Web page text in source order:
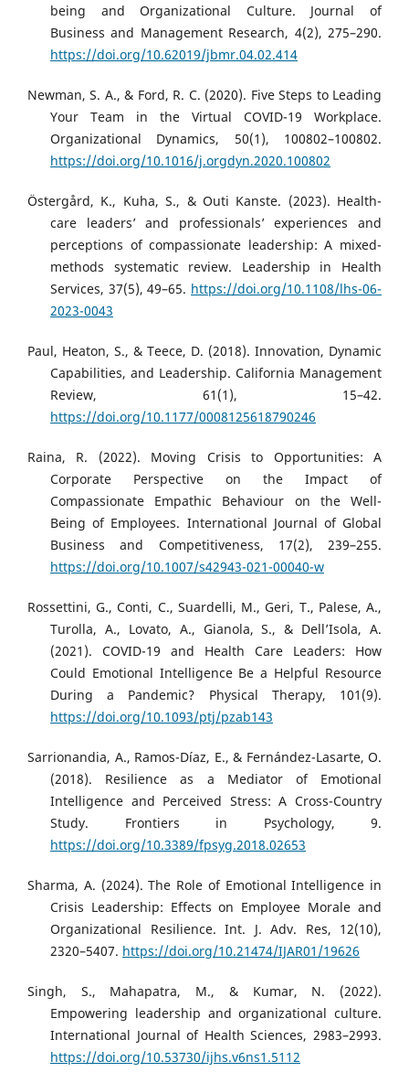
being and Organizational Culture. Journal of
Business and Management Research, 4(2), 275–290.
https://doi.org/10.62019/jbmr.04.02.414
Newman, S. A., & Ford, R. C. (2020). Five Steps to Leading
Your Team in the Virtual COVID-19 Workplace.
Organizational Dynamics, 50(1), 100802–100802.
https://doi.org/10.1016/j.orgdyn.2020.100802
Östergård, K., Kuha, S., & Outi Kanste. (2023). Health-
care leaders’ and professionals’ experiences and
perceptions of compassionate leadership: A mixed-
methods systematic review. Leadership in Health
Services, 37(5), 49–65. https://doi.org/10.1108/lhs-06-
2023-0043
Paul, Heaton, S., & Teece, D. (2018). Innovation, Dynamic
Capabilities, and Leadership. California Management
Review, 61(1), 15–42.
https://doi.org/10.1177/0008125618790246
Raina, R. (2022). Moving Crisis to Opportunities: A
Corporate Perspective on the Impact of
Compassionate Empathic Behaviour on the Well-
Being of Employees. International Journal of Global
Business and Competitiveness, 17(2), 239–255.
https://doi.org/10.1007/s42943-021-00040-w
Rossettini, G., Conti, C., Suardelli, M., Geri, T., Palese, A.,
Turolla, A., Lovato, A., Gianola, S., & Dell’Isola, A.
(2021). COVID-19 and Health Care Leaders: How
Could Emotional Intelligence Be a Helpful Resource
During a Pandemic? Physical Therapy, 101(9).
https://doi.org/10.1093/ptj/pzab143
Sarrionandia, A., Ramos-Díaz, E., & Fernández-Lasarte, O.
(2018). Resilience as a Mediator of Emotional
Intelligence and Perceived Stress: A Cross-Country
Study. Frontiers in Psychology, 9.
https://doi.org/10.3389/fpsyg.2018.02653
Sharma, A. (2024). The Role of Emotional Intelligence in
Crisis Leadership: Effects on Employee Morale and
Organizational Resilience. Int. J. Adv. Res, 12(10),
2320–5407. https://doi.org/10.21474/IJAR01/19626
Singh, S., Mahapatra, M., & Kumar, N. (2022).
Empowering leadership and organizational culture.
International Journal of Health Sciences, 2983–2993.
https://doi.org/10.53730/ijhs.v6ns1.5112